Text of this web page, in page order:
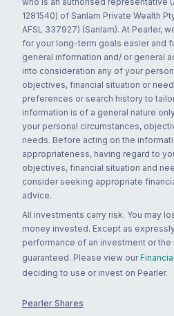
1281540) of Sanlam Private Wealth
AFSL 337927) (Sanlam). At Pearler,
for your long-term goals easier and
general information and/ or general
into consideration any of your
objectives, financial situation or
preferences or search history to
information is of a general nature
your personal circumstances,
needs. Before acting on the
appropriateness, having regard to
objectives, financial situation and
consider seeking appropriate
advice.
All investments carry risk. You may
money invested. Except as
performance of an investment or
guaranteed. Please view our
deciding to use or invest on Pearler.
Pearler Shares